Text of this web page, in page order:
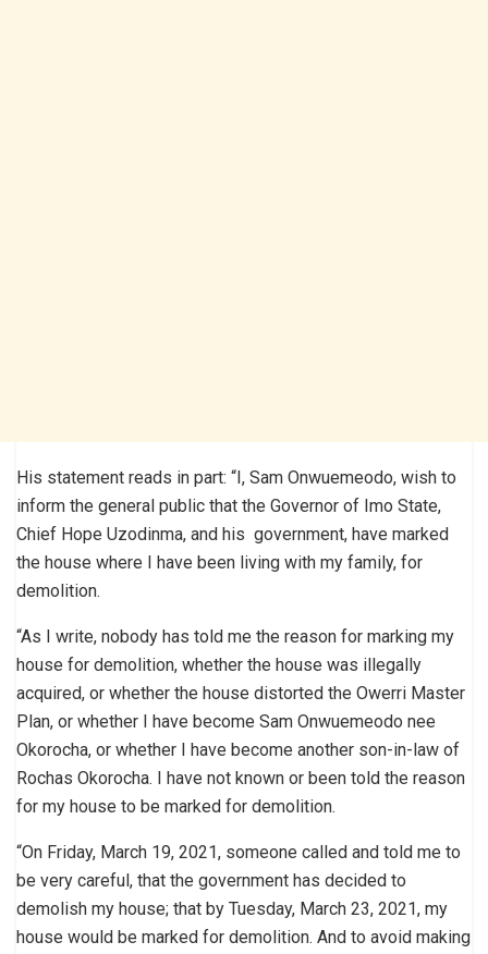
His statement reads in part: “I, Sam Onwuemeodo, wish to
inform the general public that the Governor of Imo State,
Chief Hope Uzodinma, and his government, have marked
the house where I have been living with my family, for
demolition.
“As I write, nobody has told me the reason for marking my
house for demolition, whether the house was illegally
acquired, or whether the house distorted the Owerri Master
Plan, or whether I have become Sam Onwuemeodo nee
Okorocha, or whether I have become another son-in-law of
Rochas Okorocha. I have not known or been told the reason
for my house to be marked for demolition.
“On Friday, March 19, 2021, someone called and told me to
be very careful, that the government has decided to
demolish my house; that by Tuesday, March 23, 2021, my
house would be marked for demolition. And to avoid making